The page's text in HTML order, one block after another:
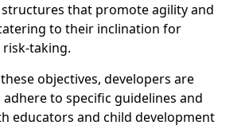
that promote agility and
to their inclination for
taking.
objectives, developers are
to specific guidelines and
educators and child development